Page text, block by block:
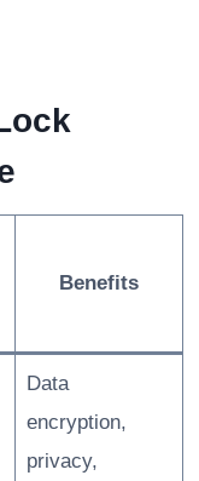
Benefits
Data
encryption,
privacy,